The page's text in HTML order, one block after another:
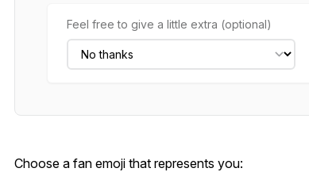
Feel free to give a little extra (optional)
Choose a fan emoji that represents you: